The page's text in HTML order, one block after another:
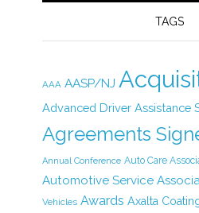
TAGS
AAA AASP/NJ
Advanced Driver Assistance
Agreements
Annual Conference Auto Care
Automotive Service
Vehicles Awards Axalta